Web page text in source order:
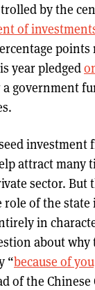
by the
of
year pledged
a government
investment
attract many
sector. But
of the state
in
about
“because of
of the